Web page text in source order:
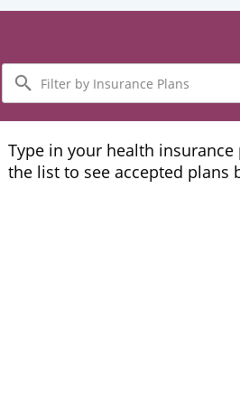
Filter
by
Insurance
Plans
Type in your health
the list to see accepted plans